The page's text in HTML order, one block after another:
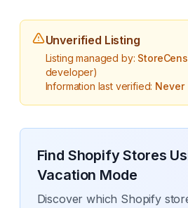
Unverified Listing
Listing managed by:
developer)
Information last verified: Never
Find Shopify Stores
Vacation Mode
Discover which Shopify